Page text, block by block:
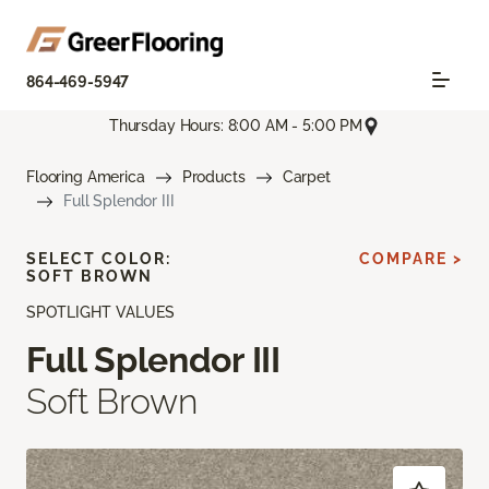
864-469-5947
Thursday Hours: 8:00 AM - 5:00 PM
Flooring America Products
Carpet
Full Splendor III
SPOTLIGHT VALUES
Full Splendor III
Soft Brown
SELECT COLOR:
SOFT BROWN
COMPARE >